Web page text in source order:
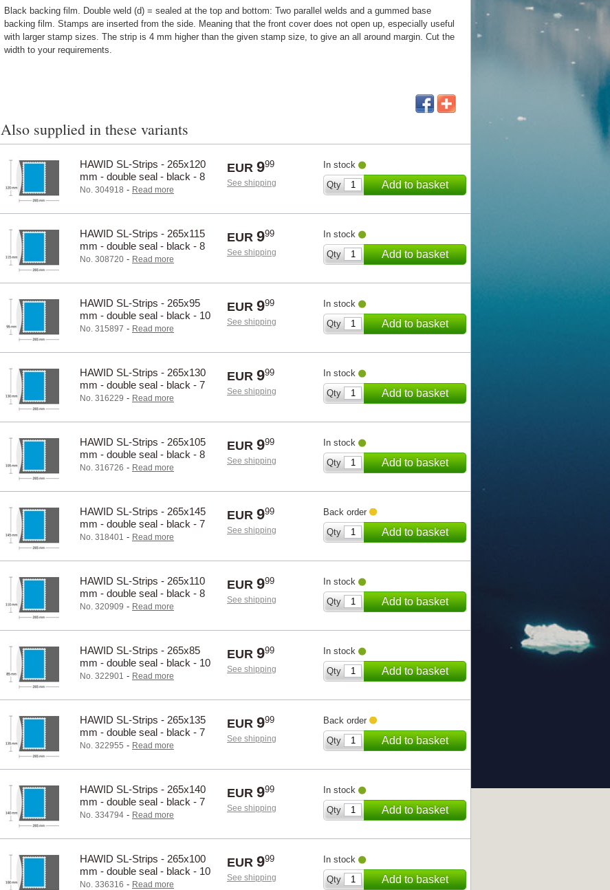
Black backing film. Double weld (d) = sealed at the top and bottom: Two parallel welds and a gummed base
backing film. Stamps are inserted from the side. Meaning that the front cover does not open up, especially useful
with larger stamp sizes. The strip is 4 mm higher than the given stamp size, to give an all around margin. Cut the
width to your requirements.
Also supplied in these variants
HAWID SL-Strips - 265x120
mm - double seal - black - 8
pcs.
No. 304918 - Read more
EUR 999
See shipping
In stock
Qty
Add to basket
HAWID SL-Strips - 265x115
mm - double seal - black - 8
pcs.
No. 308720 - Read more
EUR 999
See shipping
In stock
Qty
Add to basket
HAWID SL-Strips - 265x95
mm - double seal - black - 10
pcs.
No. 315897 - Read more
EUR 999
See shipping
In stock
Qty
Add to basket
HAWID SL-Strips - 265x130
mm - double seal - black - 7
pcs.
No. 316229 - Read more
EUR 999
See shipping
In stock
Qty
Add to basket
HAWID SL-Strips - 265x105
mm - double seal - black - 8
pcs.
No. 316726 - Read more
EUR 999
See shipping
In stock
Qty
Add to basket
HAWID SL-Strips - 265x145
mm - double seal - black - 7
pcs.
No. 318401 - Read more
EUR 999
See shipping
Back order
Qty
Add to basket
HAWID SL-Strips - 265x110
mm - double seal - black - 8
pcs.
No. 320909 - Read more
EUR 999
See shipping
In stock
Qty
Add to basket
HAWID SL-Strips - 265x85
mm - double seal - black - 10
pcs.
No. 322901 - Read more
EUR 999
See shipping
In stock
Qty
Add to basket
HAWID SL-Strips - 265x135
mm - double seal - black - 7
pcs.
No. 322955 - Read more
EUR 999
See shipping
Back order
Qty
Add to basket
HAWID SL-Strips - 265x140
mm - double seal - black - 7
pcs.
No. 334794 - Read more
EUR 999
See shipping
In stock
Qty
Add to basket
HAWID SL-Strips - 265x100
mm - double seal - black - 10
pcs.
No. 336316 - Read more
EUR 999
See shipping
In stock
Qty
Add to basket